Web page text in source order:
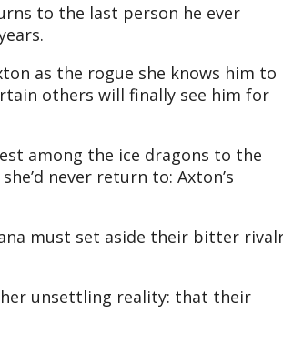
to the last person he ever
as the rogue she knows him to
others will finally see him for
among the ice dragons to the
never return to: Axton’s
must set aside their bitter
unsettling reality: that their